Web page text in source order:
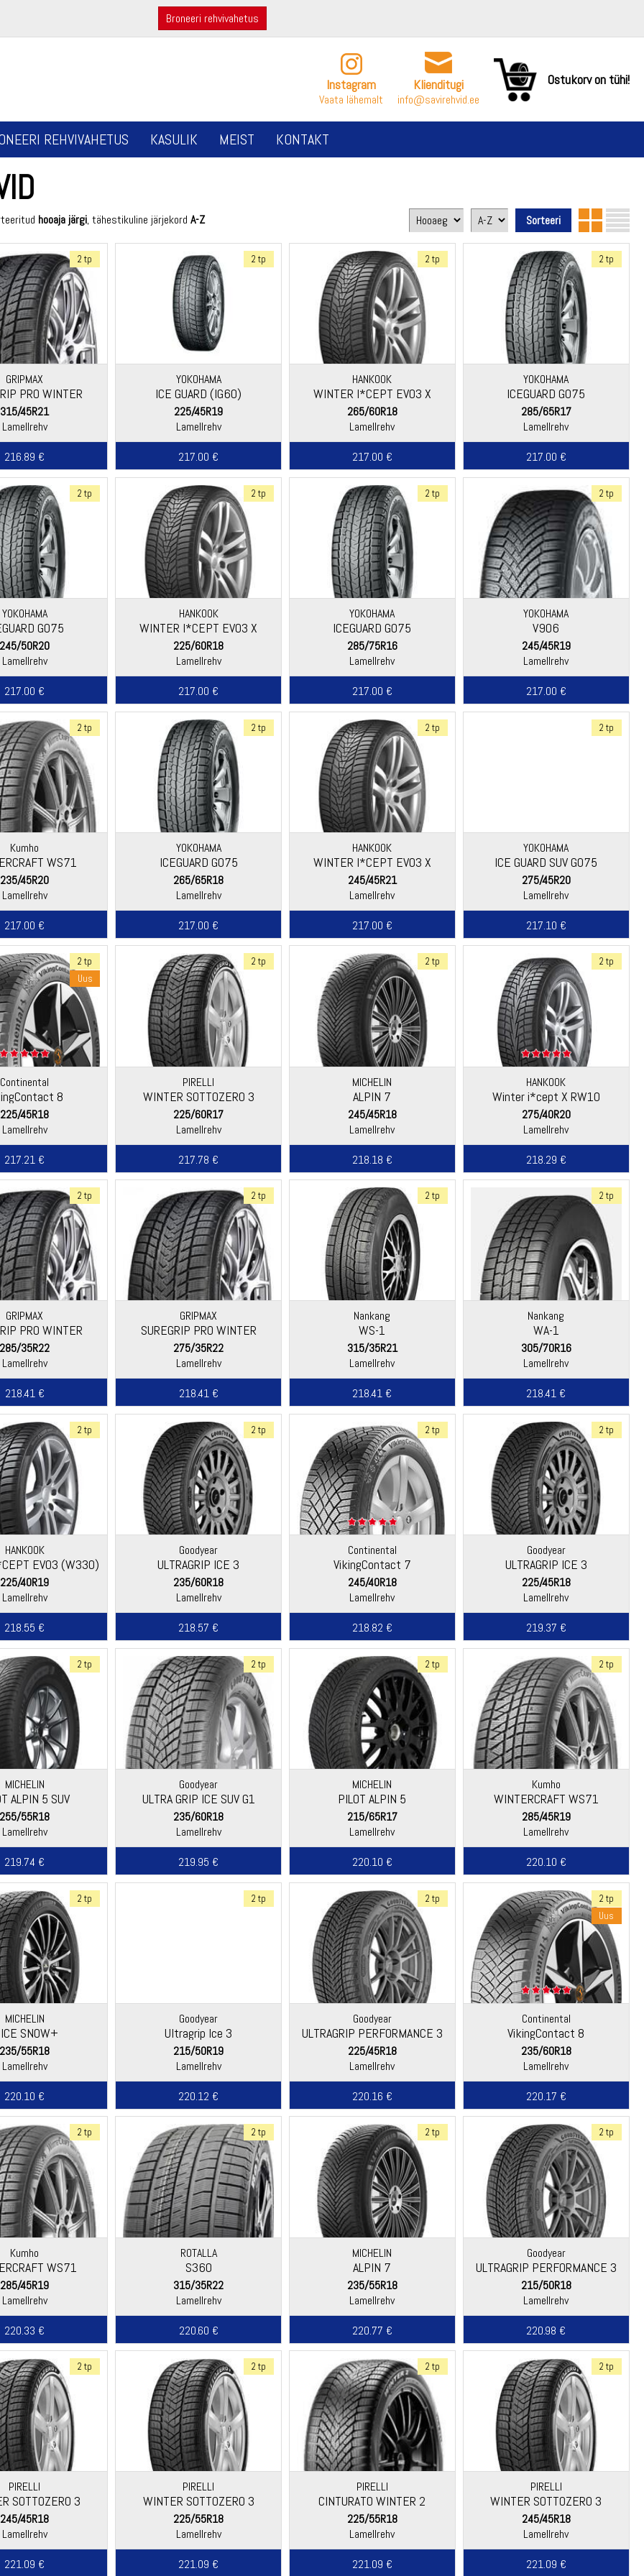
Broneeri rehvivahetus
Instagram
Vaata lähemalt
Klienditugi
info@savirehvid.ee
Ostukorv on tühi!
REHVIVAHETUS KASULIK MEIST KONTAKT
hooaja järgi, tähestikuline järjekord A-Z
2 tp
GRIPMAX
PRO WINTER
315/45R21
Lamellrehv
216.89 €
2 tp
YOKOHAMA
ICE GUARD (IG60)
225/45R19
Lamellrehv
217.00 €
2 tp
HANKOOK
WINTER I*CEPT EVO3 X
(W330A)
265/60R18
Lamellrehv
217.00 €
2 tp
YOKOHAMA
ICEGUARD G075
285/65R17
Lamellrehv
217.00 €
2 tp
YOKOHAMA
G075
245/50R20
Lamellrehv
217.00 €
2 tp
HANKOOK
WINTER I*CEPT EVO3 X
(W330C)
225/60R18
Lamellrehv
217.00 €
2 tp
YOKOHAMA
ICEGUARD G075
285/75R16
Lamellrehv
217.00 €
2 tp
YOKOHAMA
V906
245/45R19
Lamellrehv
217.00 €
2 tp
Kumho
WS71
235/45R20
Lamellrehv
217.00 €
2 tp
YOKOHAMA
ICEGUARD G075
265/65R18
Lamellrehv
217.00 €
2 tp
HANKOOK
WINTER I*CEPT EVO3 X
(W330A)
245/45R21
Lamellrehv
217.00 €
2 tp
YOKOHAMA
ICE GUARD SUV G075
275/45R20
Lamellrehv
217.10 €
2 tp
Uus
Continental
8
225/45R18
Lamellrehv
217.21 €
2 tp
PIRELLI
WINTER SOTTOZERO 3
225/60R17
Lamellrehv
217.78 €
2 tp
MICHELIN
ALPIN 7
245/45R18
Lamellrehv
218.18 €
2 tp
HANKOOK
Winter i*cept X RW10
275/40R20
Lamellrehv
218.29 €
2 tp
GRIPMAX
PRO WINTER
285/35R22
Lamellrehv
218.41 €
2 tp
GRIPMAX
SUREGRIP PRO WINTER
275/35R22
Lamellrehv
218.41 €
2 tp
Nankang
WS-1
315/35R21
Lamellrehv
218.41 €
2 tp
Nankang
WA-1
305/70R16
Lamellrehv
218.41 €
2 tp
HANKOOK
EVO3 (W330)
225/40R19
Lamellrehv
218.55 €
2 tp
Goodyear
ULTRAGRIP ICE 3
235/60R18
Lamellrehv
218.57 €
2 tp
Continental
VikingContact 7
245/40R18
Lamellrehv
218.82 €
2 tp
Goodyear
ULTRAGRIP ICE 3
225/45R18
Lamellrehv
219.37 €
2 tp
MICHELIN
ALPIN 5 SUV
255/55R18
Lamellrehv
219.74 €
2 tp
Goodyear
ULTRA GRIP ICE SUV G1
235/60R18
Lamellrehv
219.95 €
2 tp
MICHELIN
PILOT ALPIN 5
215/65R17
Lamellrehv
220.10 €
2 tp
Kumho
WINTERCRAFT WS71
285/45R19
Lamellrehv
220.10 €
2 tp
MICHELIN
SNOW+
235/55R18
Lamellrehv
220.10 €
2 tp
Goodyear
Ultragrip Ice 3
215/50R19
Lamellrehv
220.12 €
2 tp
Goodyear
ULTRAGRIP PERFORMANCE 3
225/45R18
Lamellrehv
220.16 €
2 tp
Uus
Continental
VikingContact 8
235/60R18
Lamellrehv
220.17 €
2 tp
Kumho
WS71
285/45R19
Lamellrehv
220.33 €
2 tp
ROTALLA
S360
315/35R22
Lamellrehv
220.60 €
2 tp
MICHELIN
ALPIN 7
235/55R18
Lamellrehv
220.77 €
2 tp
Goodyear
ULTRAGRIP PERFORMANCE 3
215/50R18
Lamellrehv
220.98 €
2 tp
PIRELLI
SOTTOZERO 3
245/45R18
Lamellrehv
221.09 €
2 tp
PIRELLI
WINTER SOTTOZERO 3
225/55R18
Lamellrehv
221.09 €
2 tp
PIRELLI
CINTURATO WINTER 2
225/55R18
Lamellrehv
221.09 €
2 tp
PIRELLI
WINTER SOTTOZERO 3
245/45R18
Lamellrehv
221.09 €